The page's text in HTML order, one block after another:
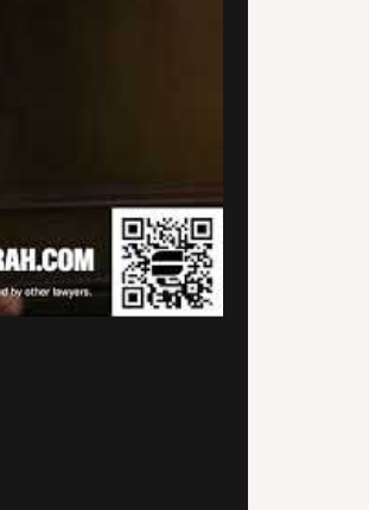
provided
and they
every step
very prompt
they actually
and
was a
much for your
my case